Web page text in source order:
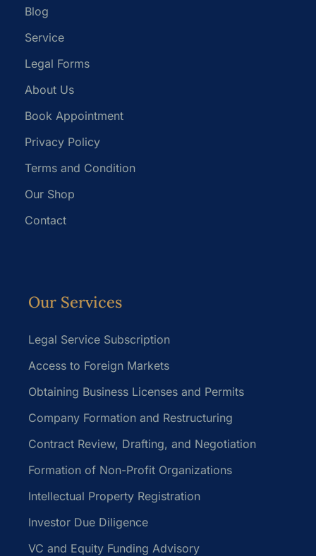
Blog
Service
Legal Forms
About Us
Book Appointment
Privacy Policy
Terms and Condition
Our Shop
Contact
Our Services
Legal Service Subscription
Access to Foreign Markets
Obtaining Business Licenses and Permits
Company Formation and Restructuring
Contract Review, Drafting, and Negotiation
Formation of Non-Profit Organizations
Intellectual Property Registration
Investor Due Diligence
VC and Equity Funding Advisory